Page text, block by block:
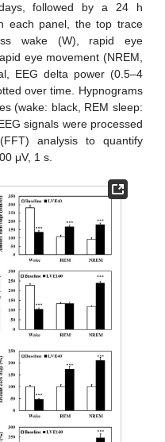
followed by a 24 h
each panel, the top trace
wake (W), rapid eye
eye movement (NREM,
EEG delta power (0.5–4
over time. Hypnograms
(wake: black, REM sleep:
signals were processed
analysis to quantify
μV, 1 s.